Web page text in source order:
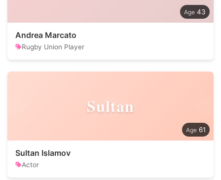
43
Andrea Marcato
Rugby Union Player
Sultan
61
Sultan Islamov
Actor